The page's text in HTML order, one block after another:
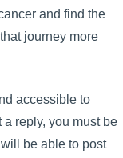
and find the
journey more
accessible to
reply, you must be
be able to post